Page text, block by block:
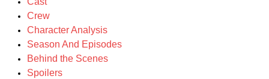
Crew
Character Analysis
Season And Episodes
Behind the Scenes
Spoilers